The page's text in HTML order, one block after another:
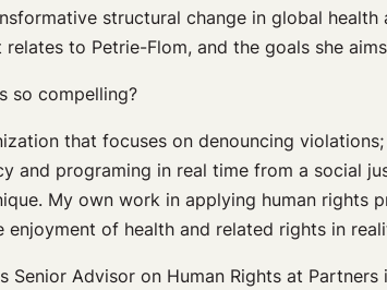
structural change in global
to Petrie-Flom, and the goals she
so compelling?
that focuses on denouncing
and programing in real time from a social
My own work in applying human rights
of health and related rights in
Advisor on Human Rights at Partners